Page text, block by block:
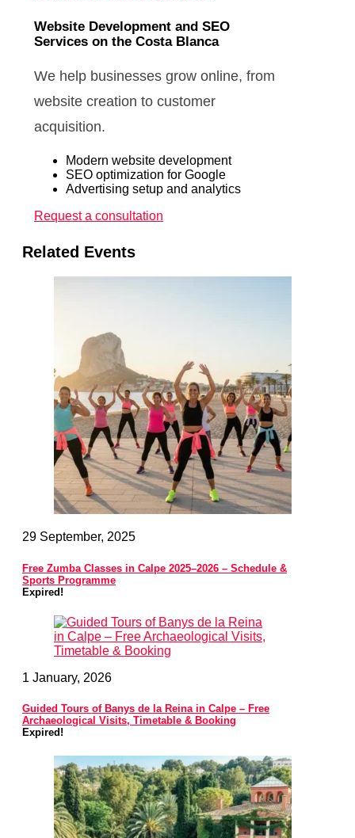
Website Development and SEO
Services on the Costa Blanca
We help businesses grow online, from
website creation to customer
acquisition.
Modern website development
SEO optimization for Google
Advertising setup and analytics
Request a consultation
Related Events
29 September, 2025
Free Zumba Classes in Calpe 2025–2026 – Schedule &
Sports Programme
Expired!
1 January, 2026
Guided Tours of Banys de la Reina in Calpe – Free
Archaeological Visits, Timetable & Booking
Expired!